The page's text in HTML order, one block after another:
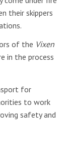
their skippers
of the Vixen
in the process
for
to work
safety and